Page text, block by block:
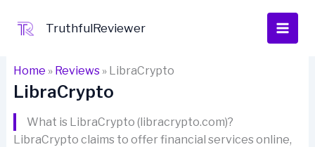
TruthfulReviewer
Home » Reviews» LibraCrypto
LibraCrypto
What is LibraCrypto (libracrypto.com)?
LibraCrypto claims to offer financial services online,